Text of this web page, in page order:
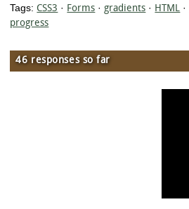
}
Tags: CSS3 · Forms ·gradients · HTML ·
progress
46 responses so far